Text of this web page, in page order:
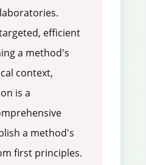
efficient
a method's
context,
is a
a method's
first principles.